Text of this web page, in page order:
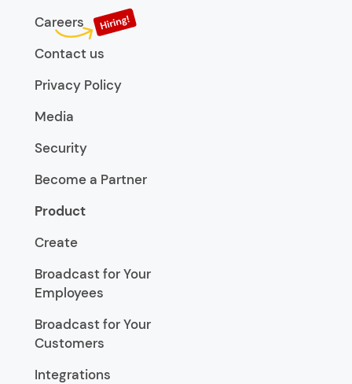
Careers
Contact us
Privacy Policy
Media
Security
Become a Partner
Product
Create
Broadcast for Your
Employees
Broadcast for Your
Customers
Integrations